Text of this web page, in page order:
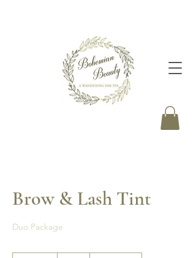
Brow & Lash Tint
Duo Package